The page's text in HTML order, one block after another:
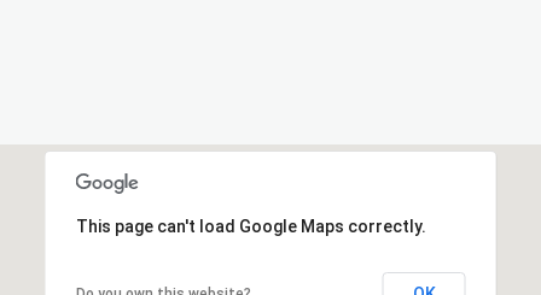
This page can't load Google Maps correctly.